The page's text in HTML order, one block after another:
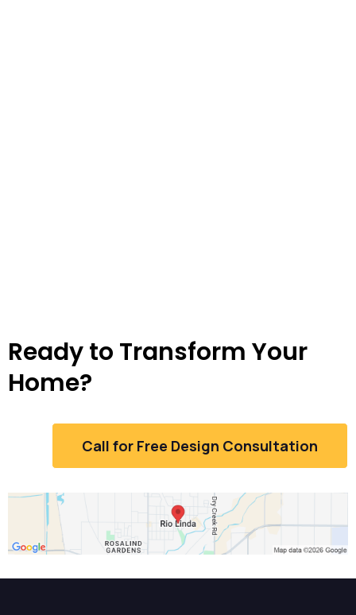
Ready to Transform Your
Home?
Call for Free Design Consultation